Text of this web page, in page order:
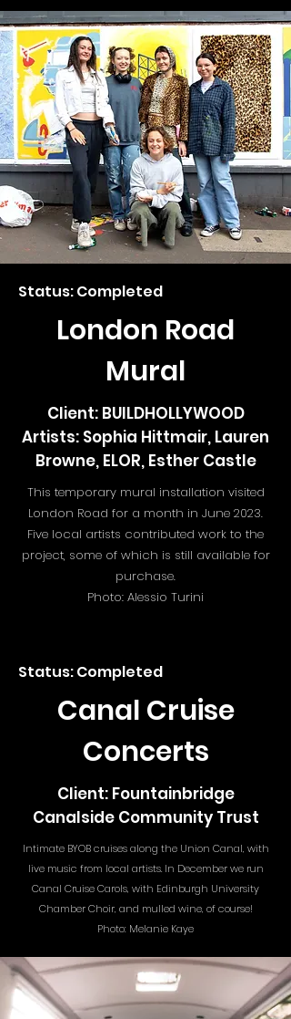
Status: Completed
London Road
Mural
Client: BUILDHOLLYWOOD
Artists: Sophia Hittmair, Lauren
Browne, ELOR, Esther Castle
This temporary mural installation visited
London Road for a month in June 2023.
Five local artists contributed work to the
project, some of which is still available for
purchase.
Photo: Alessio Turini
Status: Completed
Canal Cruise
Concerts
Client: Fountainbridge
Canalside Community Trust
Intimate BYOB cruises along the Union Canal, with
live music from local artists. In December we run
Canal Cruise Carols, with Edinburgh University
Chamber Choir, and mulled wine, of course!
Photo: Melanie Kaye